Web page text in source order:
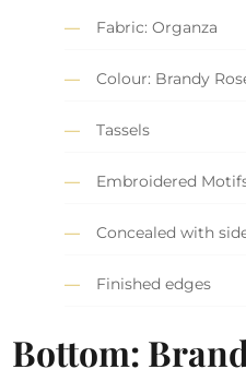
Fabric: Organza
Colour: Brandy
Tassels
Embroidered
Concealed with
Finished edges
Bottom: